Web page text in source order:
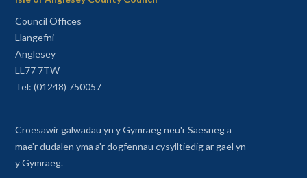
Council Offices
Llangefni
Anglesey
LL77 7TW
Tel: (01248) 750057
Croesawir galwadau yn y Gymraeg neu'r Saesneg a
mae'r dudalen yma a'r dogfennau cysylltiedig ar gael yn
y Gymraeg.